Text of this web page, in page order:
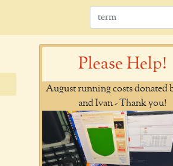
Please Help!
August running costs donated
and Ivan - Thank you!